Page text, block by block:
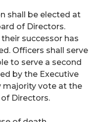
shall be elected at
of Directors.
successor has
Officers shall serve
to serve a second
by the Executive
majority vote at the
Directors.